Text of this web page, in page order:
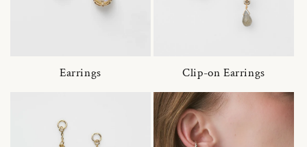
Earrings Clip-on Earrings